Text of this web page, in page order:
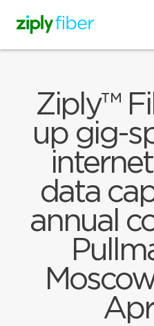
Ziply™
up gig-
data
annual